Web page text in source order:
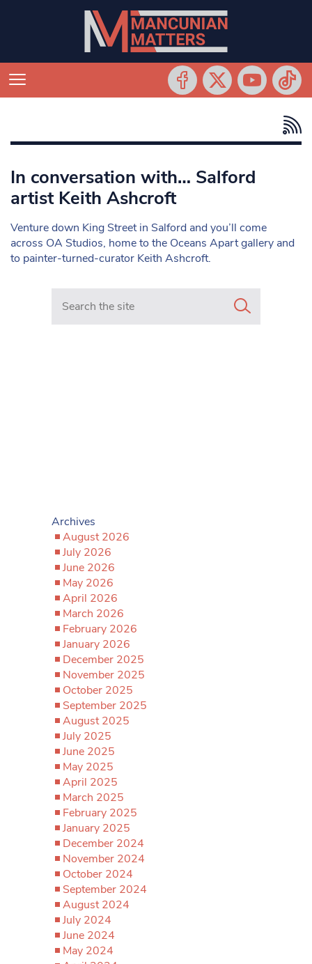
In conversation with… Salford
artist Keith Ashcroft
Venture down King Street in Salford and you’ll come
across OA Studios, home to the Oceans Apart gallery and
to painter-turned-curator Keith Ashcroft.
Search in https://www.mancunianmatters.co.uk/
Archives
August 2026
July 2026
June 2026
May 2026
April 2026
March 2026
February 2026
January 2026
December 2025
November 2025
October 2025
September 2025
August 2025
July 2025
June 2025
May 2025
April 2025
March 2025
February 2025
January 2025
December 2024
November 2024
October 2024
September 2024
August 2024
July 2024
June 2024
May 2024